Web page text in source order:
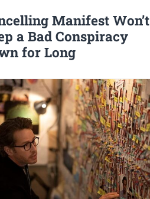
Manifest Won’t
a Bad Conspiracy
for Long